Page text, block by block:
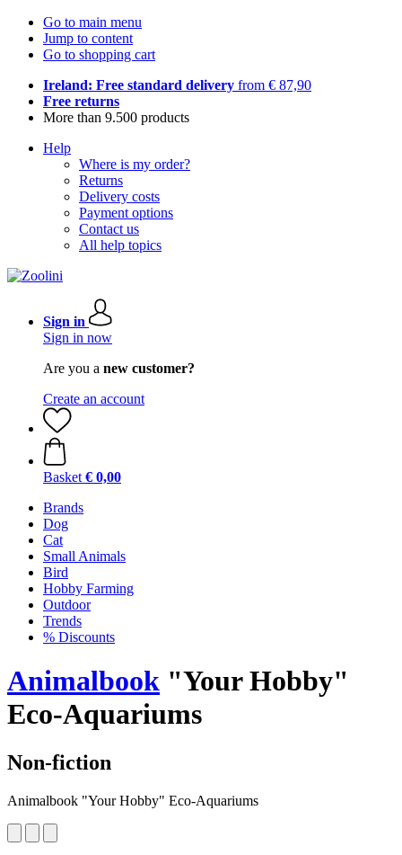
Go to main menu
Jump to content
Go to shopping cart
Ireland: Free standard delivery from € 87,90
Free returns
More than 9.500 products
Help
Where is my order?
Returns
Delivery costs
Payment options
Contact us
All help topics
Sign in
Sign in now
Are you a new customer?
Create an account
Basket € 0,00
Brands
Dog
Cat
Small Animals
Bird
Hobby Farming
Outdoor
Trends
% Discounts
Animalbook "Your Hobby"
Eco-Aquariums
Non-fiction
Animalbook "Your Hobby" Eco-Aquariums